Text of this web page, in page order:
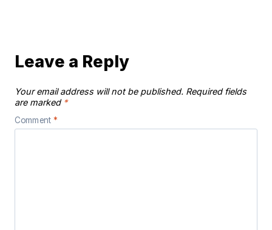
Leave a Reply
Your email address will not be published. Required fields
are marked *
Comment *